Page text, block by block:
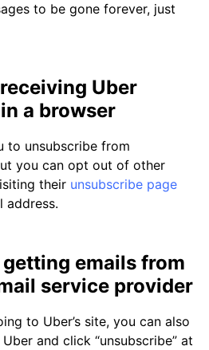
to be gone forever, just
Uber
a browser
to unsubscribe from
you can opt out of other
their unsubscribe page
address.
emails from
service provider
to Uber’s site, you can also
and click “unsubscribe” at